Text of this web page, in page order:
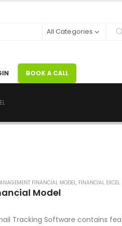
All Categories
BOOK A CALL
FINANCIAL MODEL, FINANCIAL EXCEL
Model
Tracking Software contains